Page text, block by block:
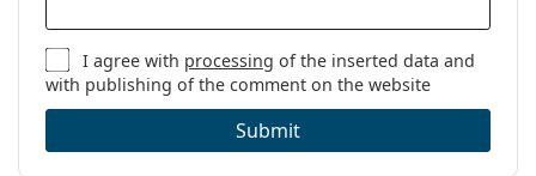
I agree with processing of the inserted data and
with publishing of the comment on the website
Submit